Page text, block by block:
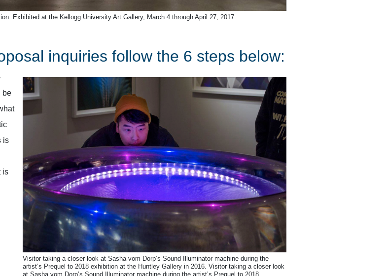
Exhibited at the Kellogg University Art Gallery, March 4 through April 27, 2017.
inquiries follow the 6 steps below:
Visitor taking a closer look at Sasha vom Dorp’s Sound Illuminator machine during the
artist’s Prequel to 2018 exhibition at the Huntley Gallery in 2016. Visitor taking a closer look
at Sasha vom Dorp’s Sound Illuminator machine during the artist’s Prequel to 2018
be
is
is